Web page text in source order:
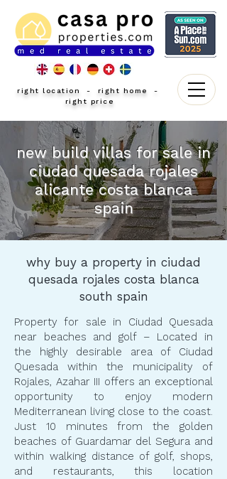
right location - right home -
right price
new build villas for sale in
ciudad quesada rojales
alicante costa blanca
spain
why buy a property in ciudad
quesada rojales costa blanca
south spain
Property for sale in Ciudad Quesada
near beaches and golf – Located in
the highly desirable area of Ciudad
Quesada within the municipality of
Rojales, Azahar III offers an exceptional
opportunity to enjoy modern
Mediterranean living close to the coast.
Just 10 minutes from the golden
beaches of Guardamar del Segura and
within walking distance of golf, shops,
and restaurants, this location